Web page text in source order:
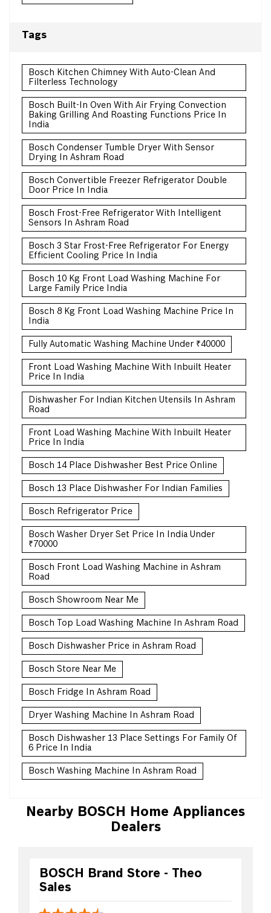
Tags
Bosch Kitchen Chimney With Auto-Clean And
Filterless Technology
Bosch Built-In Oven With Air Frying Convection
Baking Grilling And Roasting Functions Price In
India
Bosch Condenser Tumble Dryer With Sensor
Drying In Ashram Road
Bosch Convertible Freezer Refrigerator Double
Door Price In India
Bosch Frost-Free Refrigerator With Intelligent
Sensors In Ashram Road
Bosch 3 Star Frost-Free Refrigerator For Energy
Efficient Cooling Price In India
Bosch 10 Kg Front Load Washing Machine For
Large Family Price India
Bosch 8 Kg Front Load Washing Machine Price In
India
Fully Automatic Washing Machine Under ₹40000
Front Load Washing Machine With Inbuilt Heater
Price In India
Dishwasher For Indian Kitchen Utensils In Ashram
Road
Front Load Washing Machine With Inbuilt Heater
Price In India
Bosch 14 Place Dishwasher Best Price Online
Bosch 13 Place Dishwasher For Indian Families
Bosch Refrigerator Price
Bosch Washer Dryer Set Price In India Under
₹70000
Bosch Front Load Washing Machine in Ashram
Road
Bosch Showroom Near Me
Bosch Top Load Washing Machine In Ashram Road
Bosch Dishwasher Price in Ashram Road
Bosch Store Near Me
Bosch Fridge In Ashram Road
Dryer Washing Machine In Ashram Road
Bosch Dishwasher 13 Place Settings For Family Of
6 Price In India
Bosch Washing Machine In Ashram Road
Nearby BOSCH Home Appliances
Dealers
BOSCH Brand Store - Theo
Sales